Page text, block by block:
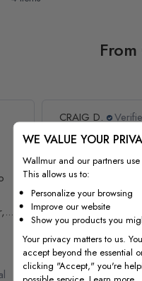
CRAIG D.
Exceeded
Exceeded
Kids
WE VALUE YOUR
Wallmur and our partners
This allows us to:
Personalize your browsing
Improve our website
Show you products you
Your privacy matters to us.
accept beyond the essential
clicking "Accept," you're